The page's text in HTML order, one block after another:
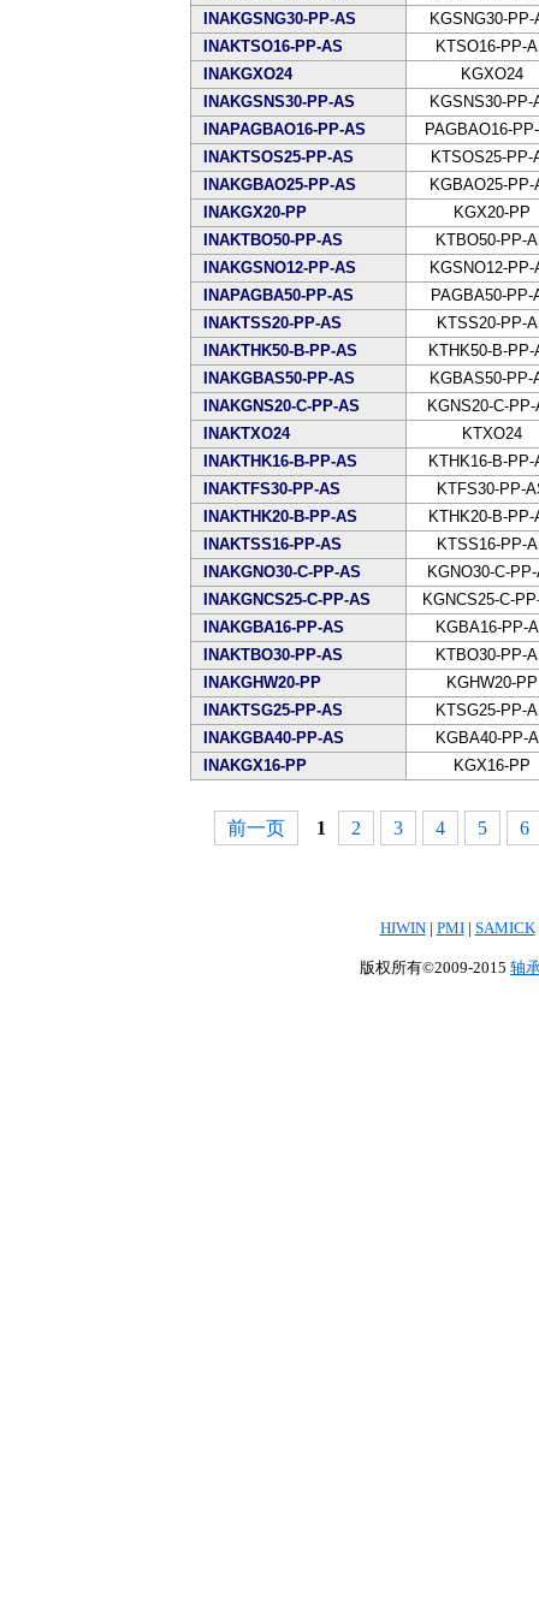
INAKGSNG30-PP-AS
KGSNG30-PP-
INAKTSO16-PP-AS
KTSO16-PP-
INAKGXO24
KGXO24
INAKGSNS30-PP-AS
KGSNS30-PP-
INAPAGBAO16-PP-AS
PAGBAO16-
INAKTSOS25-PP-AS
KTSOS25-PP-
INAKGBAO25-PP-AS
KGBAO25-PP-
INAKGX20-PP
KGX20-PP
INAKTBO50-PP-AS
KTBO50-PP-
INAKGSNO12-PP-AS
KGSNO12-PP-
INAPAGBA50-PP-AS
PAGBA50-PP-
INAKTSS20-PP-AS
KTSS20-PP-
INAKTHK50-B-PP-AS
KTHK50-B-PP-
INAKGBAS50-PP-AS
KGBAS50-PP-
INAKGNS20-C-PP-AS
KGNS20-C-
INAKTXO24
KTXO24
INAKTHK16-B-PP-AS
KTHK16-B-PP-
INAKTFS30-PP-AS
KTFS30-PP-
INAKTHK20-B-PP-AS
KTHK20-B-PP-
INAKTSS16-PP-AS
KTSS16-PP-
INAKGNO30-C-PP-AS
KGNO30-C-
INAKGNCS25-C-PP-AS
KGNCS25-C-
INAKGBA16-PP-AS
KGBA16-PP-
INAKTBO30-PP-AS
KTBO30-PP-
INAKGHW20-PP
KGHW20-PP
INAKTSG25-PP-AS
KTSG25-PP-
INAKGBA40-PP-AS
KGBA40-PP-
INAKGX16-PP
KGX16-PP
前一页 1 2 3 4 5 6
HIWIN| PMI| SAMICK
版权所有©2009-2015 轴